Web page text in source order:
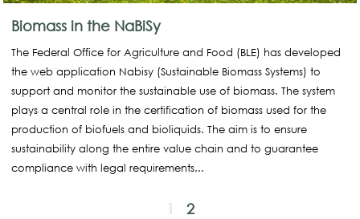
Biomass in the NaBiSy
The Federal Office for Agriculture and Food (BLE) has developed
the web application Nabisy (Sustainable Biomass Systems) to
support and monitor the sustainable use of biomass. The system
plays a central role in the certification of biomass used for the
production of biofuels and bioliquids. The aim is to ensure
sustainability along the entire value chain and to guarantee
compliance with legal requirements...
1 2